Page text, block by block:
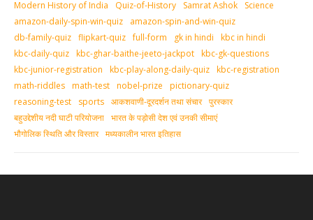
Modern History of India
Quiz-of-History Samrat Ashok
Science
amazon-daily-spin-win-quiz
amazon-spin-and-win-quiz
db-family-quiz flipkart-quiz full-form gk in hindi
kbc in hindi
kbc-daily-quiz kbc-ghar-baithe-jeeto-jackpot kbc-gk-questions
kbc-junior-registration
kbc-play-along-daily-quiz kbc-registration
math-riddles math-test nobel-prize
pictionary-quiz
reasoning-test
sports आकशवाणी-दूरदर्शन तथा संचार पुरस्‍कार
बहुउद्देशीय नदी घाटी परियोजना भारत के पड़ोसी देश एवं उनकी सीमाएं
भौगोलिक स्थिति और विस्तार मध्‍यकालीन भारत इतिहास